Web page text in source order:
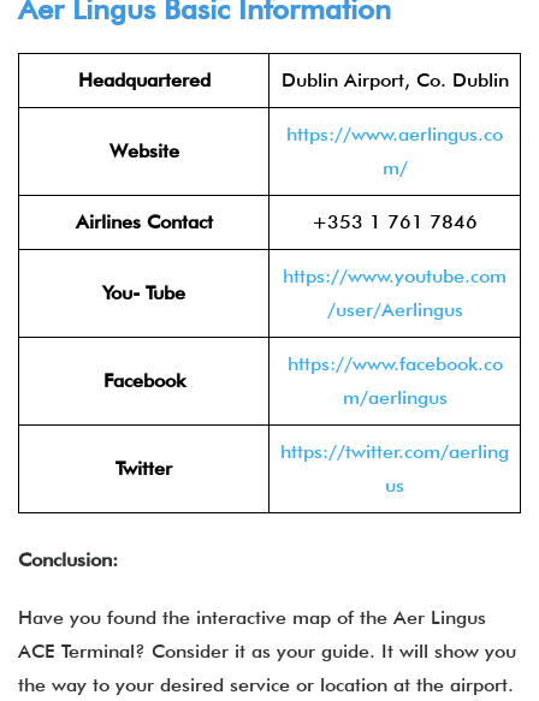
Aer LingusBasic Information
Headquartered Dublin Airport, Co. Dublin
Website
https://www.aerlingus.co
m/
Airlines Contact +353 1 761 7846
You- Tube
https://www.youtube.com
/user/Aerlingus
Facebook
https://www.facebook.co
m/aerlingus
Twitter
https://twitter.com/aerling
us
Conclusion:
Have you found the interactive map of the Aer Lingus
ACE Terminal? Consider it as your guide. It will show you
the way to your desired service or location at the airport.